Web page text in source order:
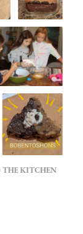
THE KITCHEN